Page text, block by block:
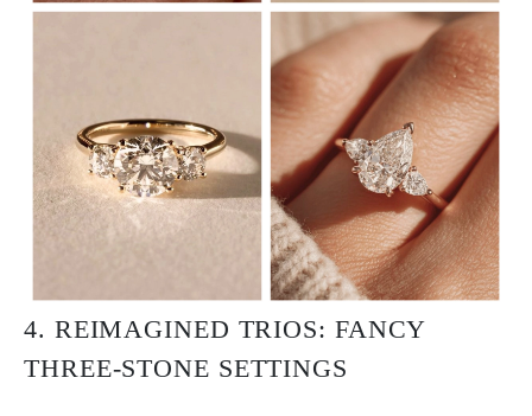
4. REIMAGINED TRIOS: FANCY
THREE-STONE SETTINGS